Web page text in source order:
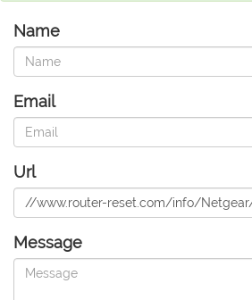
Name
Email
Url
Message